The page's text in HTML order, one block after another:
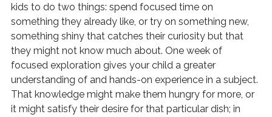
kids to do two things: spend focused time on
something they already like, or try on something new,
something shiny that catches their curiosity but that
they might not know much about. One week of
focused exploration gives your child a greater
understanding of and hands-on experience in a subject.
That knowledge might make them hungry for more, or
it might satisfy their desire for that particular dish; in